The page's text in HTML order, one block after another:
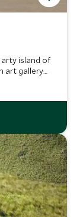
island of
art gallery
is a